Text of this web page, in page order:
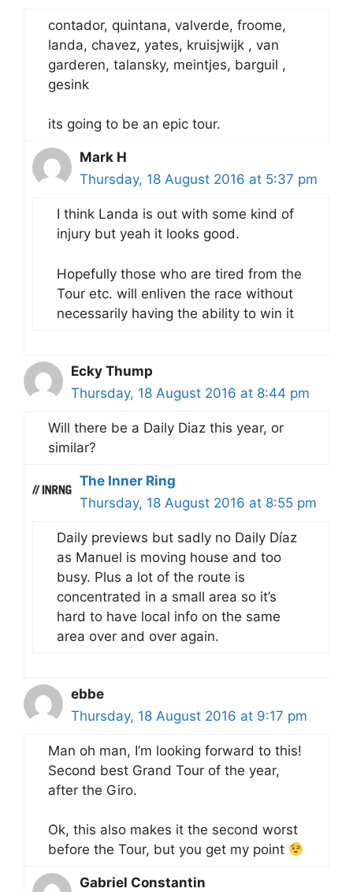
contador, quintana, valverde, froome,
landa, chavez, yates, kruisjwijk , van
garderen, talansky, meintjes, barguil ,
gesink
its going to be an epic tour.
Mark H
Thursday, 18 August 2016 at 5:37 pm
I think Landa is out with some kind of
injury but yeah it looks good.
Hopefully those who are tired from the
Tour etc. will enliven the race without
necessarily having the ability to win it
Ecky Thump
Thursday, 18 August 2016 at 8:44 pm
Will there be a Daily Diaz this year, or
similar?
The Inner Ring
Thursday, 18 August 2016 at 8:55 pm
Daily previews but sadly no Daily Díaz
as Manuel is moving house and too
busy. Plus a lot of the route is
concentrated in a small area so it’s
hard to have local info on the same
area over and over again.
ebbe
Thursday, 18 August 2016 at 9:17 pm
Man oh man, I’m looking forward to this!
Second best Grand Tour of the year,
after the Giro.
Ok, this also makes it the second worst
before the Tour, but you get my point
Gabriel Constantin